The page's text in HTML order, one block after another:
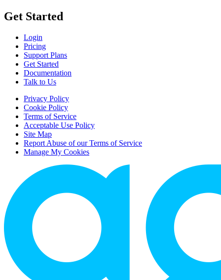
Get Started
Login
Pricing
Support Plans
Get Started
Documentation
Talk to Us
Privacy Policy
Cookie Policy
Terms of Service
Acceptable Use Policy
Site Map
Report Abuse of our Terms of Service
Manage My Cookies